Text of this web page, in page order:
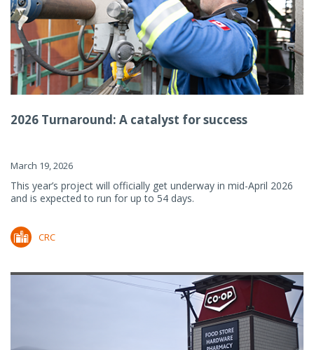
2026 Turnaround: A catalyst for success
March 19, 2026
This year’s project will officially get underway in mid-April 2026
and is expected to run for up to 54 days.
CRC